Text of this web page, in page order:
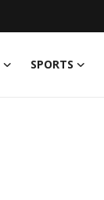
SPORTS